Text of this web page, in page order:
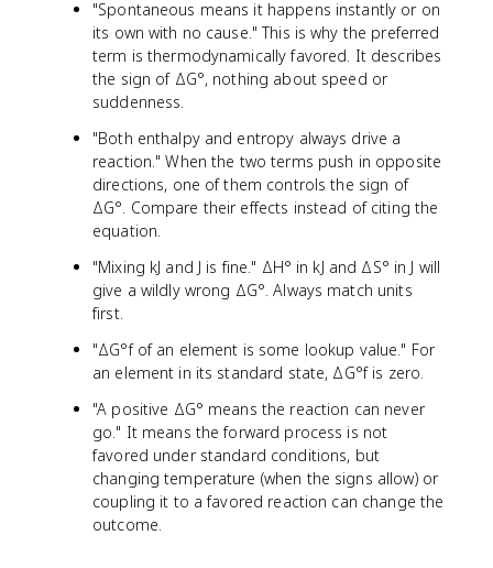
"Spontaneous means it happens instantly or on
its own with no cause." This is why the preferred
term is thermodynamically favored. It describes
the sign of ΔG°, nothing about speed or
suddenness.
"Both enthalpy and entropy always drive a
reaction." When the two terms push in opposite
directions, one of them controls the sign of
ΔG°. Compare their effects instead of citing the
equation.
"Mixing kJ and J is fine." ΔH° in kJ and ΔS° in J will
give a wildly wrong ΔG°. Always match units
first.
"ΔG°f of an element is some lookup value." For
an element in its standard state, ΔG°f is zero.
"A positive ΔG° means the reaction can never
go." It means the forward process is not
favored under standard conditions, but
changing temperature (when the signs allow) or
coupling it to a favored reaction can change the
outcome.